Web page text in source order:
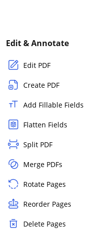
Edit & Annotate
Edit PDF
Create PDF
Add Fillable Fields
Flatten Fields
Split PDF
Merge PDFs
Rotate Pages
Reorder Pages
Delete Pages